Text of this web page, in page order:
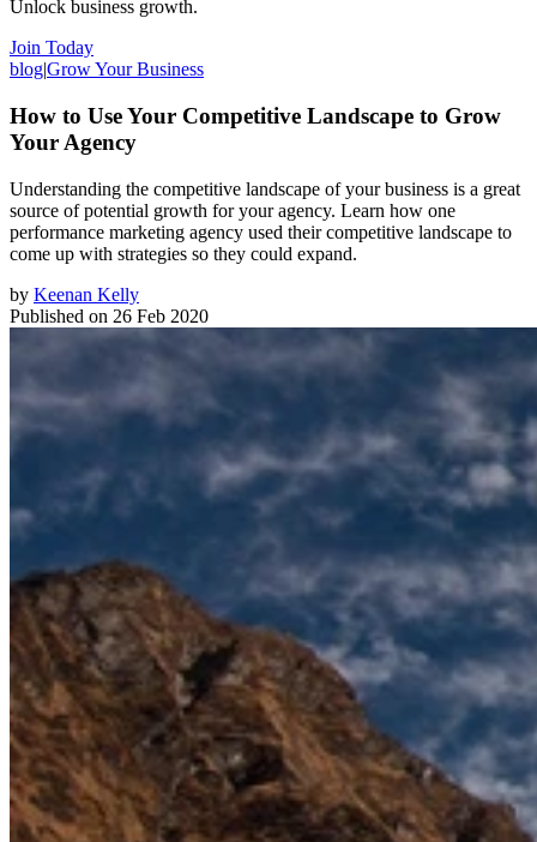
Unlock business growth.
Join Today
blog|Grow Your Business
How to Use Your Competitive Landscape to Grow
Your Agency
Understanding the competitive landscape of your business is a great
source of potential growth for your agency. Learn how one
performance marketing agency used their competitive landscape to
come up with strategies so they could expand.
by Keenan Kelly
Published on 26 Feb 2020